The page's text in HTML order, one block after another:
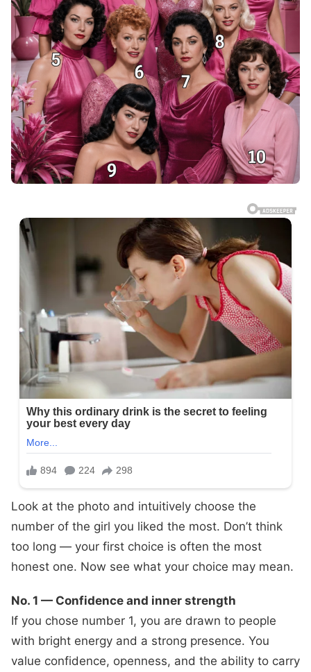
Look at the photo and intuitively choose the
number of the girl you liked the most. Don’t think
too long — your first choice is often the most
honest one. Now see what your choice may mean.
No. 1 — Confidence and inner strength
If you chose number 1, you are drawn to people
with bright energy and a strong presence. You
value confidence, openness, and the ability to carry